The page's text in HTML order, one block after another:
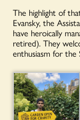
The highlight of
Evansky, the
have heroically
retired). They
enthusiasm for the